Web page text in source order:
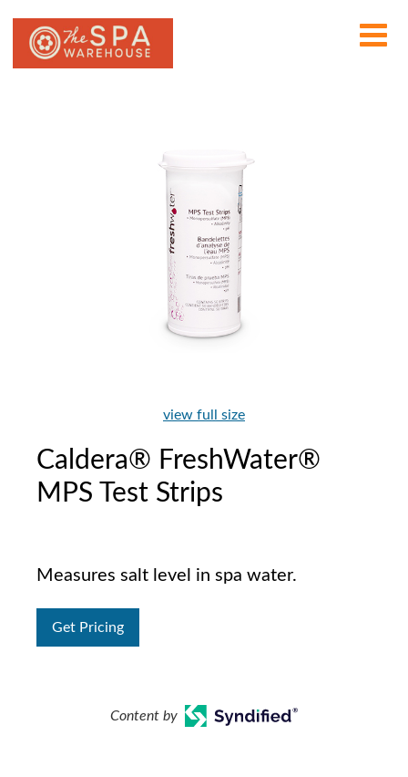
view full size
Caldera® FreshWater®
MPS Test Strips
Measures salt level in spa water.
Get Pricing
Content by